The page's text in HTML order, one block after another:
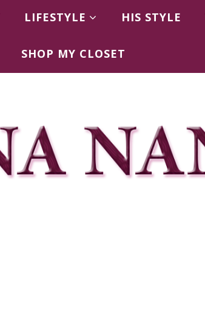
LIFESTYLE HIS STYLE
SHOP MY CLOSET